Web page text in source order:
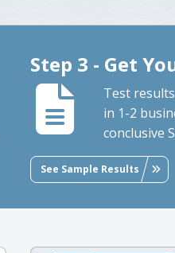
Step 3 - Get
Test
in 1-2
conclusive
See Sample Results